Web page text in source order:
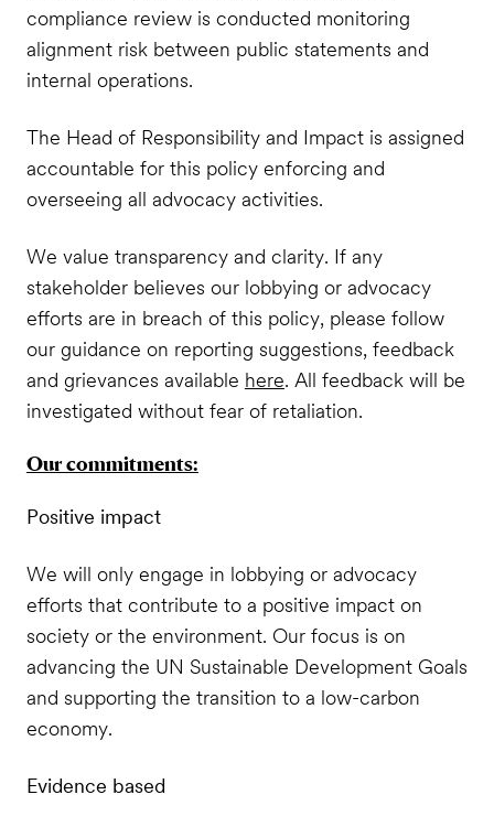
compliance review is conducted monitoring
alignment risk between public statements and
internal operations.
The Head of Responsibility and Impact is assigned
accountable for this policy enforcing and
overseeing all advocacy activities.
We value transparency and clarity. If any
stakeholder believes our lobbying or advocacy
efforts are in breach of this policy, please follow
our guidance on reporting suggestions, feedback
and grievances available here. All feedback will be
investigated without fear of retaliation.
Our commitments:
Positive impact
We will only engage in lobbying or advocacy
efforts that contribute to a positive impact on
society or the environment. Our focus is on
advancing the UN Sustainable Development Goals
and supporting the transition to a low-carbon
economy.
Evidence based